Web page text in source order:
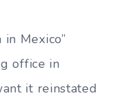
in Mexico”
office in
it reinstated